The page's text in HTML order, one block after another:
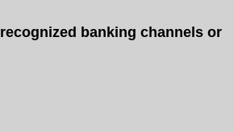
recognized banking channels or